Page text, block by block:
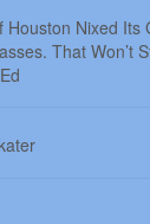
Houston Nixed Its
That Won’t